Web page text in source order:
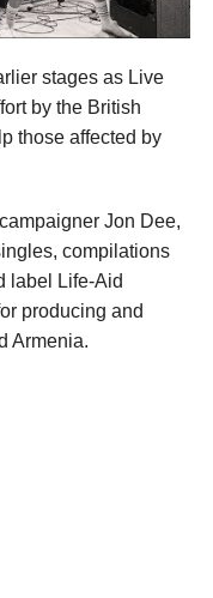
stages as Live
by the British
those affected by
Jon Dee,
compilations
label Life-Aid
producing and
Armenia.